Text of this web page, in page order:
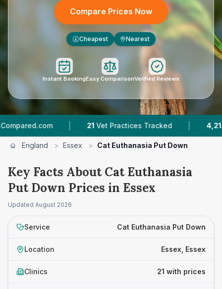
Compare Prices Now
£ Cheapest Nearest
Instant BookingEasy ComparisonVerified Reviews
| 21 Vet Practices Tracked | 4,214 Reviews
England > Essex > Cat Euthanasia Put Down
Key Facts About Cat Euthanasia
Put Down Prices in Essex
Updated August 2026
Service Cat Euthanasia Put Down
Location Essex, Essex
Clinics 21 with prices